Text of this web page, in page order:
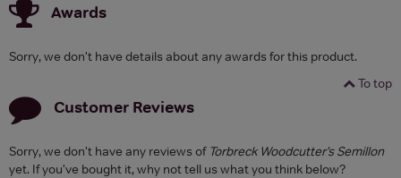
Awards
Sorry, we don't have details about any awards for this product.
To top
Customer Reviews
Sorry, we don't have any reviews of Torbreck Woodcutter’s Semillon
yet. If you've bought it, why not tell us what you think below?